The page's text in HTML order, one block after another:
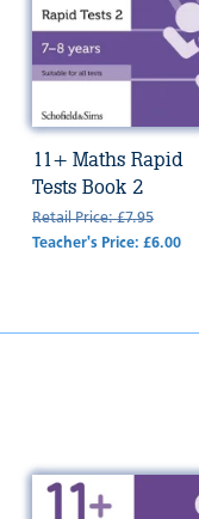
11+ Maths Rapid
Tests Book 2
Retail Price: £7.95
Teacher's Price: £6.00